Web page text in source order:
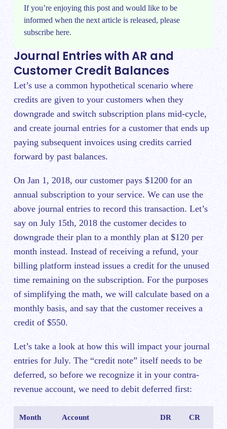
If you’re enjoying this post and would like to be
informed when the next article is released, please
subscribe here.
Journal Entries with AR and
Customer Credit Balances
Let’s use a common hypothetical scenario where
credits are given to your customers when they
downgrade and switch subscription plans mid-cycle,
and create journal entries for a customer that ends up
paying subsequent invoices using credits carried
forward by past balances.
On Jan 1, 2018, our customer pays $1200 for an
annual subscription to your service. We can use the
above journal entries to record this transaction. Let’s
say on July 15th, 2018 the customer decides to
downgrade their plan to a monthly plan at $120 per
month instead. Instead of receiving a refund, your
billing platform instead issues a credit for the unused
time remaining on the subscription. For the purposes
of simplifying the math, we will calculate based on a
monthly basis, and say that the customer receives a
credit of $550.
Let’s take a look at how this will impact your journal
entries for July. The “credit note” itself needs to be
deferred, so before we recognize it in your contra-
revenue account, we need to debit deferred first:
Month Account DR CR